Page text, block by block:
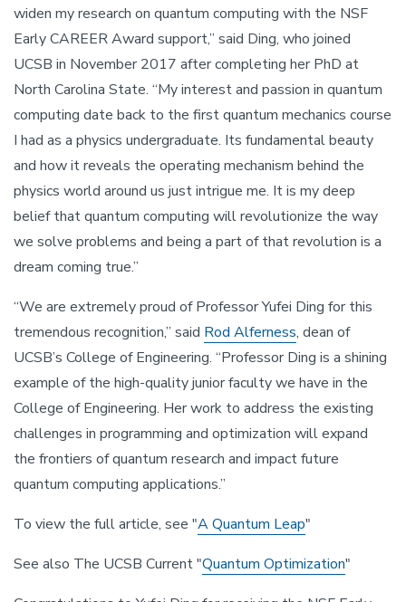
widen my research on quantum computing with the NSF
Early CAREER Award support,” said Ding, who joined
UCSB in November 2017 after completing her PhD at
North Carolina State. “My interest and passion in quantum
computing date back to the first quantum mechanics course
I had as a physics undergraduate. Its fundamental beauty
and how it reveals the operating mechanism behind the
physics world around us just intrigue me. It is my deep
belief that quantum computing will revolutionize the way
we solve problems and being a part of that revolution is a
dream coming true.”
“We are extremely proud of Professor Yufei Ding for this
tremendous recognition,” said Rod Alferness, dean of
UCSB’s College of Engineering. “Professor Ding is a shining
example of the high-quality junior faculty we have in the
College of Engineering. Her work to address the existing
challenges in programming and optimization will expand
the frontiers of quantum research and impact future
quantum computing applications.”
To view the full article, see "A Quantum Leap"
See also The UCSB Current "Quantum Optimization"